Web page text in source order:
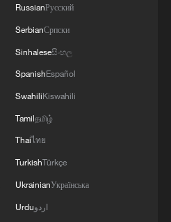
RussianРусский
SerbianСрпски
Sinhaleseසිංහල
SpanishEspañol
SwahiliKiswahili
Tamilதமிழ்
Thaiไทย
TurkishTürkçe
UkrainianУкраїнська
Urduاردو